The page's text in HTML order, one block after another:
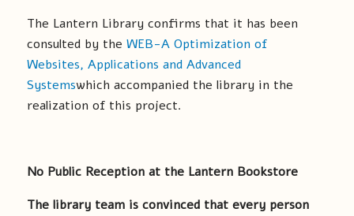
The Lantern Library confirms that it has been
consulted by the WEB-A Optimization of
Websites, Applications and Advanced
Systemswhich accompanied the library in the
realization of this project.
No Public Reception at the Lantern Bookstore
The library team is convinced that every person